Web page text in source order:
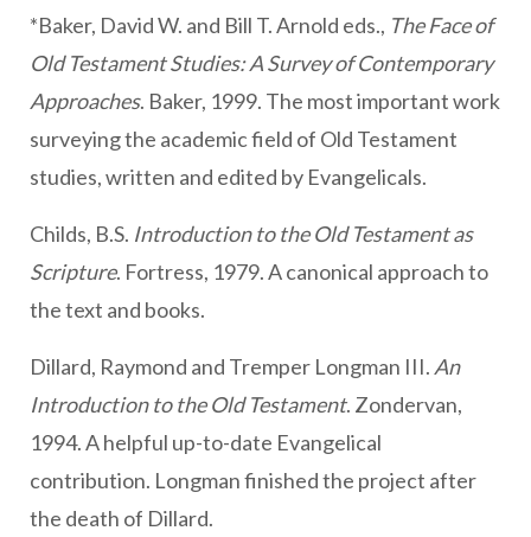
*Baker, David W. and Bill T. Arnold eds., The Face of
Old Testament Studies: A Survey of Contemporary
Approaches. Baker, 1999. The most important work
surveying the academic field of Old Testament
studies, written and edited by Evangelicals.
Childs, B.S. Introduction to the Old Testament as
Scripture. Fortress, 1979. A canonical approach to
the text and books.
Dillard, Raymond and Tremper Longman III. An
Introduction to the Old Testament. Zondervan,
1994. A helpful up-to-date Evangelical
contribution. Longman finished the project after
the death of Dillard.